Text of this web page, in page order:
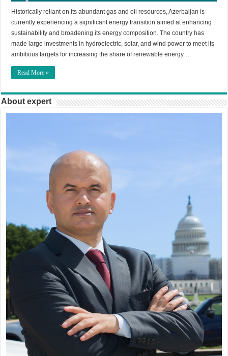
Historically reliant on its abundant gas and oil resources, Azerbaijan is
currently experiencing a significant energy transition aimed at enhancing
sustainability and broadening its energy composition. The country has
made large investments in hydroelectric, solar, and wind power to meet its
ambitious targets for increasing the share of renewable energy …
Read More »
About expert